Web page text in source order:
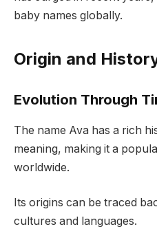
baby names globally.
Origin and
Evolution Through
The name Ava has a rich
meaning, making it a
worldwide.
Its origins can be traced
cultures and languages.